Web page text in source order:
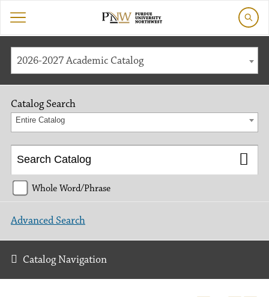
2026-2027 Academic Catalog
Catalog Search
Entire Catalog
Whole Word/Phrase
Advanced Search
Catalog Navigation